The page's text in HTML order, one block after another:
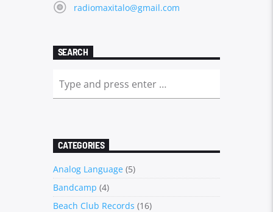
radiomaxitalo@gmail.com
SEARCH
CATEGORIES
Analog Language(5)
Bandcamp (4)
Beach Club Records (16)